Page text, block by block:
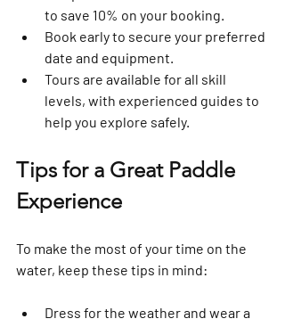
to save 10% on your booking.
Book early to secure your preferred
date and equipment.
Tours are available for all skill
levels, with experienced guides to
help you explore safely.
Tips for a Great Paddle
Experience
To make the most of your time on the
water, keep these tips in mind:
Dress for the weather and wear a